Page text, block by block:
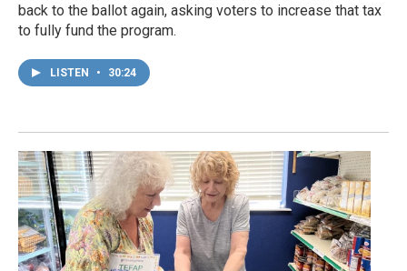
back to the ballot again, asking voters to increase that tax
to fully fund the program.
LISTEN • 30:24